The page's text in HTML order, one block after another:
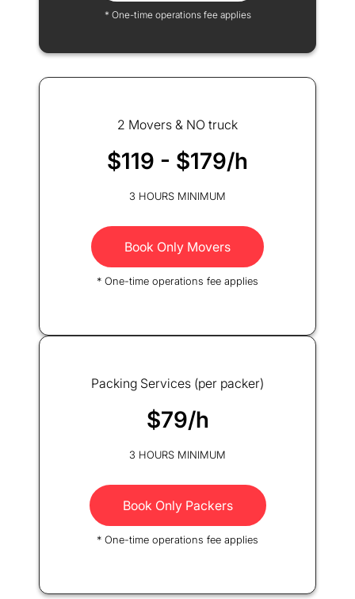
* One-time operations fee applies
2 Movers & NO truck
$119 - $179/h
3 HOURS MINIMUM
Book Only Movers
* One-time operations fee applies
Packing Services (per packer)
$79/h
3 HOURS MINIMUM
Book Only Packers
* One-time operations fee applies